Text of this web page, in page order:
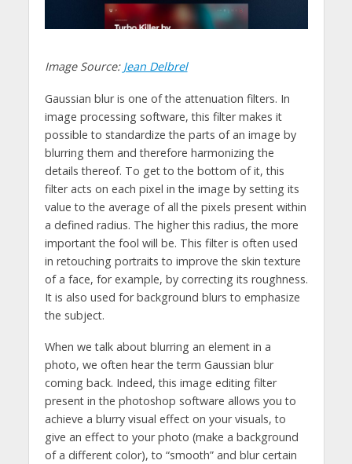
Image Source: Jean Delbrel
Gaussian blur is one of the attenuation filters. In
image processing software, this filter makes it
possible to standardize the parts of an image by
blurring them and therefore harmonizing the
details thereof. To get to the bottom of it, this
filter acts on each pixel in the image by setting its
value to the average of all the pixels present within
a defined radius. The higher this radius, the more
important the fool will be. This filter is often used
in retouching portraits to improve the skin texture
of a face, for example, by correcting its roughness.
It is also used for background blurs to emphasize
the subject.
When we talk about blurring an element in a
photo, we often hear the term Gaussian blur
coming back. Indeed, this image editing filter
present in the photoshop software allows you to
achieve a blurry visual effect on your visuals, to
give an effect to your photo (make a background
of a different color), to “smooth” and blur certain